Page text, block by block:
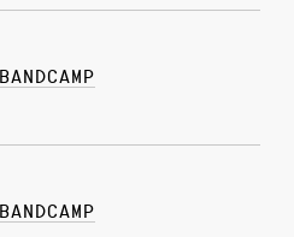
BANDCAMP
BANDCAMP